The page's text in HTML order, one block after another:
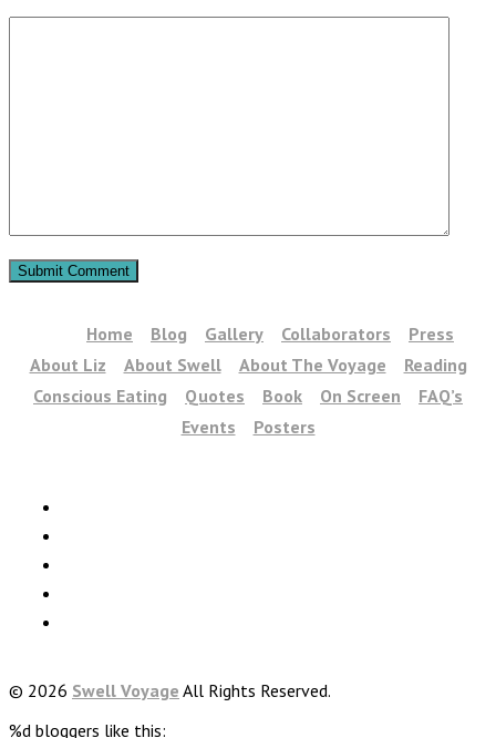
Home Blog Gallery Collaborators
Press
About Liz
About Swell About The Voyage
Reading
Conscious Eating
Quotes Book On Screen
FAQ’s
Events
Posters
© 2026 Swell Voyage All Rights Reserved.
%d bloggers like this: